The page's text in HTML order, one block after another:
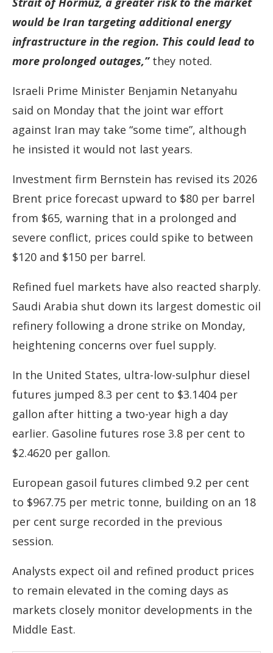
would be Iran targeting additional energy
infrastructure in the region. This could lead to
more prolonged outages,” they noted.
Israeli Prime Minister Benjamin Netanyahu
said on Monday that the joint war effort
against Iran may take “some time”, although
he insisted it would not last years.
Investment firm Bernstein has revised its 2026
Brent price forecast upward to $80 per barrel
from $65, warning that in a prolonged and
severe conflict, prices could spike to between
$120 and $150 per barrel.
Refined fuel markets have also reacted sharply.
Saudi Arabia shut down its largest domestic oil
refinery following a drone strike on Monday,
heightening concerns over fuel supply.
In the United States, ultra-low-sulphur diesel
futures jumped 8.3 per cent to $3.1404 per
gallon after hitting a two-year high a day
earlier. Gasoline futures rose 3.8 per cent to
$2.4620 per gallon.
European gasoil futures climbed 9.2 per cent
to $967.75 per metric tonne, building on an 18
per cent surge recorded in the previous
session.
Analysts expect oil and refined product prices
to remain elevated in the coming days as
markets closely monitor developments in the
Middle East.